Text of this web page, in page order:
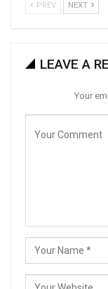
PREV NEXT
LEAVE A
Your